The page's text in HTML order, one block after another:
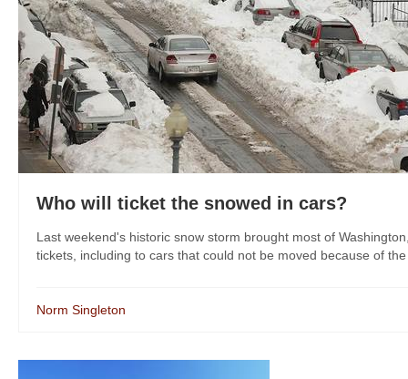
Who will ticket the snowed in cars?
Last weekend's historic snow storm brought most of
tickets, including to cars that could not be moved because of
Norm Singleton